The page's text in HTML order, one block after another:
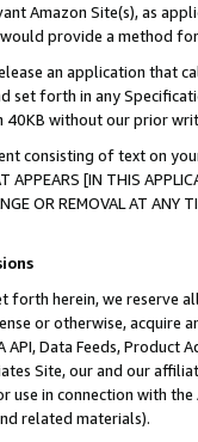
Amazon Site(s), as
provide a method
an application that
set forth in any
40KB without our prior
consisting of text on
[IN THIS
OR REMOVAL AT
forth herein, we
or otherwise, acquire
API, Data Feeds,
Site, our and our
in connection with
related materials).